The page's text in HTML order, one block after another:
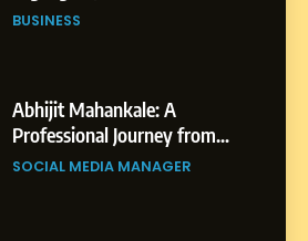
Professional Achievements
BUSINESS
Abhijit Mahankale: A
Professional Journey from
Shirdi to Dubai
SOCIAL MEDIA MANAGER